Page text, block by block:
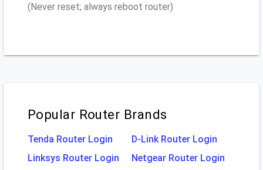
(Never reset; always reboot router)
Popular Router Brands
Tenda Router Login
D-Link Router Login
Linksys Router Login
Netgear Router Login